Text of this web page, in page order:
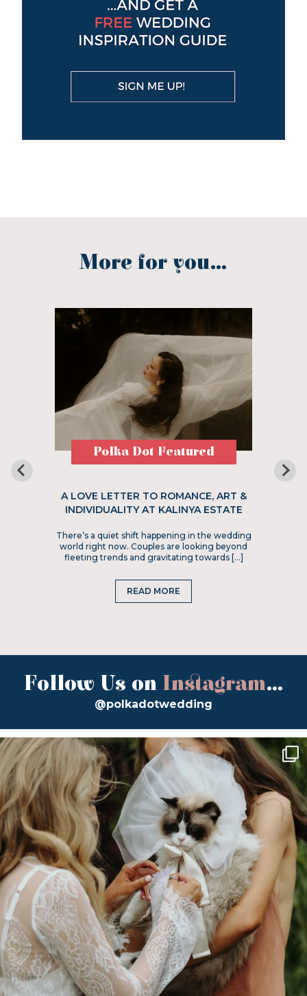
More for you...
Polka Dot Featured
A LOVE LETTER TO ROMANCE, ART &
INDIVIDUALITY AT KALINYA ESTATE
There’s a quiet shift happening in the wedding
world right now. Couples are looking beyond
fleeting trends and gravitating towards […]
READ MORE
Follow Us on Instagram...
@polkadotwedding